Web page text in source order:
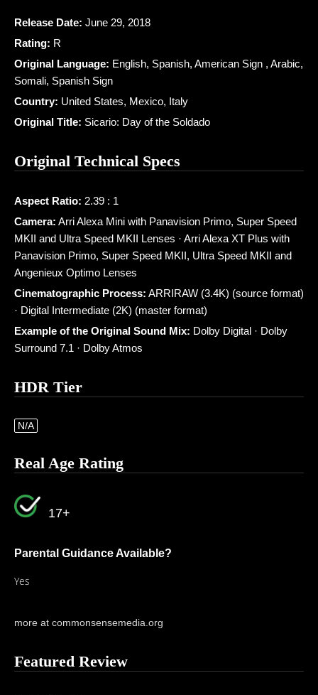
Release Date: June 29, 2018
Rating: R
Original Language: English, Spanish, American Sign , Arabic,
Somali, Spanish Sign
Country: United States, Mexico, Italy
Original Title: Sicario: Day of the Soldado
Original Technical Specs
Aspect Ratio: 2.39 : 1
Camera: Arri Alexa Mini with Panavision Primo, Super Speed
MKII and Ultra Speed MKII Lenses · Arri Alexa XT Plus with
Panavision Primo, Super Speed MKII, Ultra Speed MKII and
Angenieux Optimo Lenses
Cinematographic Process: ARRIRAW (3.4K) (source format)
· Digital Intermediate (2K) (master format)
Example of the Original Sound Mix: Dolby Digital · Dolby
Surround 7.1 · Dolby Atmos
HDR Tier
N/A
Real Age Rating
17+
Parental Guidance Available?
Yes
more at commonsensemedia.org
Featured Review